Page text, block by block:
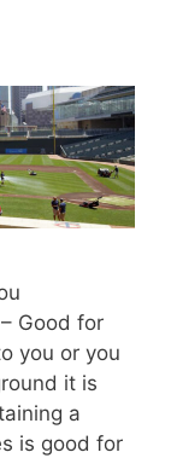
Good for
you or you
it is
a
is good for